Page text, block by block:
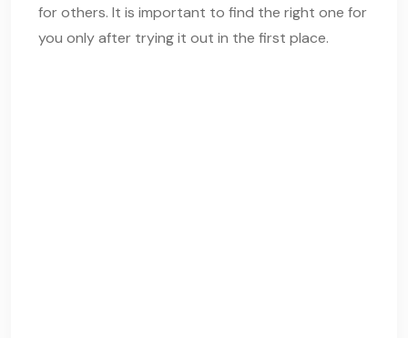
for others. It is important to find the right one for
you only after trying it out in the first place.